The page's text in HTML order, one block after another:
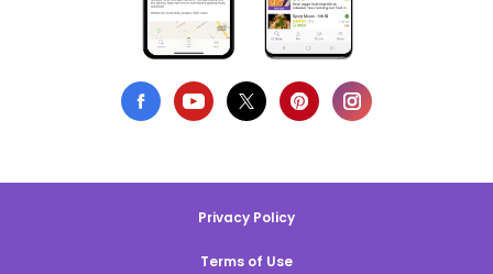
Privacy Policy
Terms of Use